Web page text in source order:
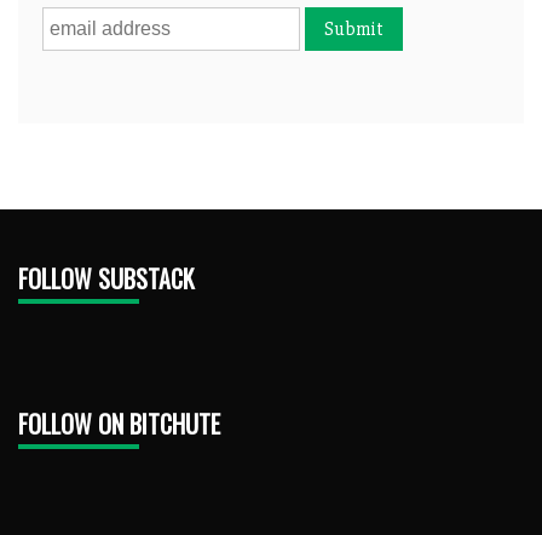
FOLLOW SUBSTACK
FOLLOW ON BITCHUTE